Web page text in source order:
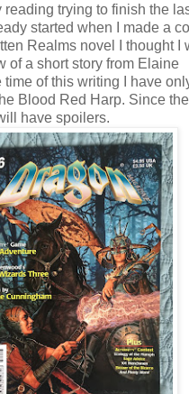
reading trying to finish the
started when I made a
Realms novel I thought I
of a short story from Elaine
time of this writing I have
Blood Red Harp. Since
have spoilers.